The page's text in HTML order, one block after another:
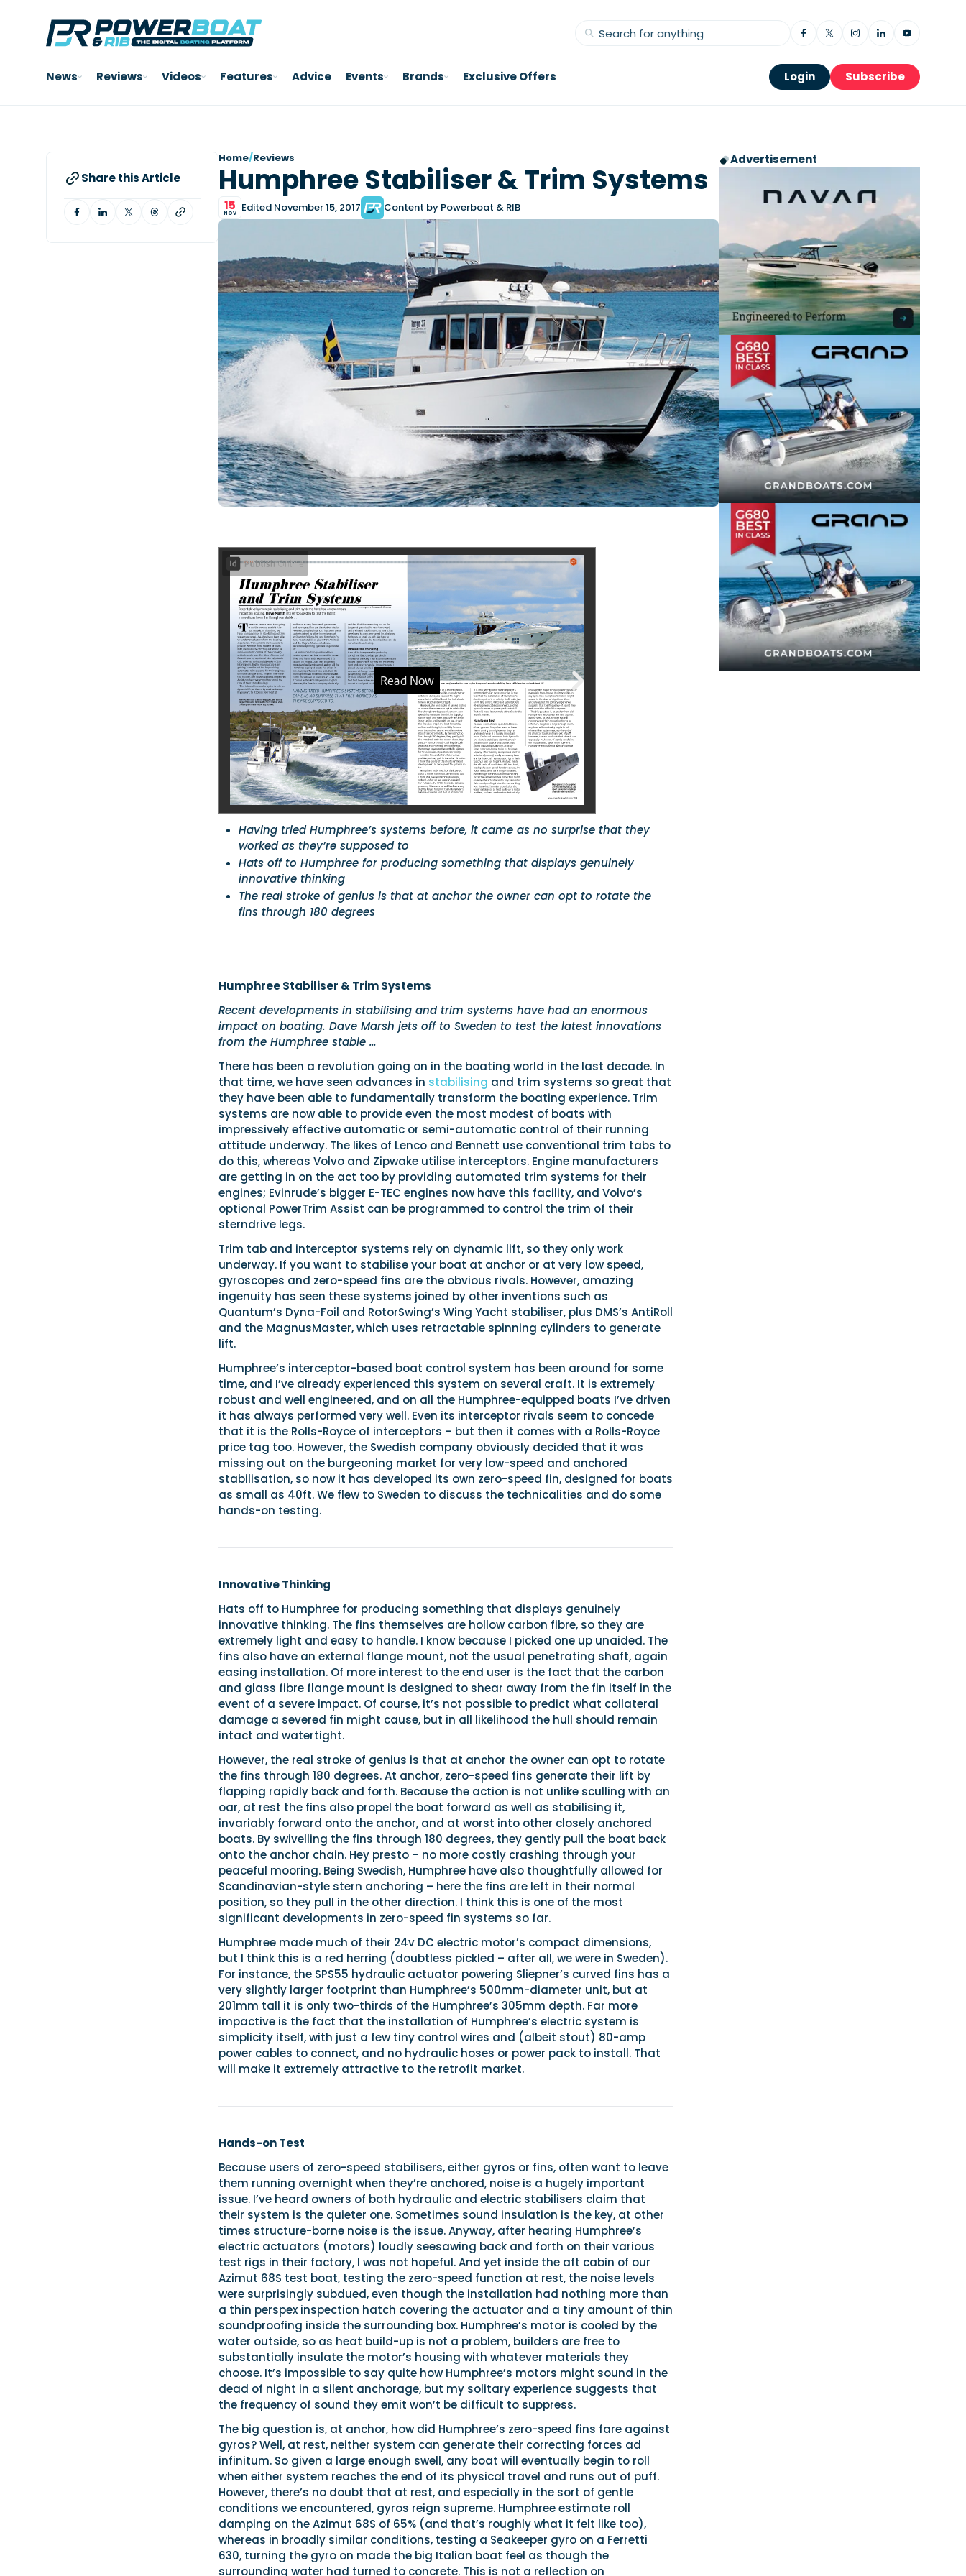
News Reviews Videos Features Advice Events Brands Exclusive Offers Login Subscribe
Share this Article
Home/Reviews
Humphree Stabiliser & Trim Systems
15
NOV Edited November 15, 2017 Content by Powerboat & RIB
Having tried Humphree’s systems before, it came as no surprise that they
worked as they’re supposed to
Hats off to Humphree for producing something that displays genuinely
innovative thinking
The real stroke of genius is that at anchor the owner can opt to rotate the
fins through 180 degrees
Humphree Stabiliser & Trim Systems
Recent developments in stabilising and trim systems have had an enormous
impact on boating. Dave Marsh jets off to Sweden to test the latest innovations
from the Humphree stable …
There has been a revolution going on in the boating world in the last decade. In
that time, we have seen advances in stabilising and trim systems so great that
they have been able to fundamentally transform the boating experience. Trim
systems are now able to provide even the most modest of boats with
impressively effective automatic or semi-automatic control of their running
attitude underway. The likes of Lenco and Bennett use conventional trim tabs to
do this, whereas Volvo and Zipwake utilise interceptors. Engine manufacturers
are getting in on the act too by providing automated trim systems for their
engines; Evinrude’s bigger E-TEC engines now have this facility, and Volvo’s
optional PowerTrim Assist can be programmed to control the trim of their
sterndrive legs.
Trim tab and interceptor systems rely on dynamic lift, so they only work
underway. If you want to stabilise your boat at anchor or at very low speed,
gyroscopes and zero-speed fins are the obvious rivals. However, amazing
ingenuity has seen these systems joined by other inventions such as
Quantum’s Dyna-Foil and RotorSwing’s Wing Yacht stabiliser, plus DMS’s AntiRoll
and the MagnusMaster, which uses retractable spinning cylinders to generate
lift.
Humphree’s interceptor-based boat control system has been around for some
time, and I’ve already experienced this system on several craft. It is extremely
robust and well engineered, and on all the Humphree-equipped boats I’ve driven
it has always performed very well. Even its interceptor rivals seem to concede
that it is the Rolls-Royce of interceptors – but then it comes with a Rolls-Royce
price tag too. However, the Swedish company obviously decided that it was
missing out on the burgeoning market for very low-speed and anchored
stabilisation, so now it has developed its own zero-speed fin, designed for boats
as small as 40ft. We flew to Sweden to discuss the technicalities and do some
hands-on testing.
Innovative Thinking
Hats off to Humphree for producing something that displays genuinely
innovative thinking. The fins themselves are hollow carbon fibre, so they are
extremely light and easy to handle. I know because I picked one up unaided. The
fins also have an external flange mount, not the usual penetrating shaft, again
easing installation. Of more interest to the end user is the fact that the carbon
and glass fibre flange mount is designed to shear away from the fin itself in the
event of a severe impact. Of course, it’s not possible to predict what collateral
damage a severed fin might cause, but in all likelihood the hull should remain
intact and watertight.
However, the real stroke of genius is that at anchor the owner can opt to rotate
the fins through 180 degrees. At anchor, zero-speed fins generate their lift by
flapping rapidly back and forth. Because the action is not unlike sculling with an
oar, at rest the fins also propel the boat forward as well as stabilising it,
invariably forward onto the anchor, and at worst into other closely anchored
boats. By swivelling the fins through 180 degrees, they gently pull the boat back
onto the anchor chain. Hey presto – no more costly crashing through your
peaceful mooring. Being Swedish, Humphree have also thoughtfully allowed for
Scandinavian-style stern anchoring – here the fins are left in their normal
position, so they pull in the other direction. I think this is one of the most
significant developments in zero-speed fin systems so far.
Humphree made much of their 24v DC electric motor’s compact dimensions,
but I think this is a red herring (doubtless pickled – after all, we were in Sweden).
For instance, the SPS55 hydraulic actuator powering Sliepner’s curved fins has a
very slightly larger footprint than Humphree’s 500mm-diameter unit, but at
201mm tall it is only two-thirds of the Humphree’s 305mm depth. Far more
impactive is the fact that the installation of Humphree’s electric system is
simplicity itself, with just a few tiny control wires and (albeit stout) 80-amp
power cables to connect, and no hydraulic hoses or power pack to install. That
will make it extremely attractive to the retrofit market.
Hands-on Test
Because users of zero-speed stabilisers, either gyros or fins, often want to leave
them running overnight when they’re anchored, noise is a hugely important
issue. I’ve heard owners of both hydraulic and electric stabilisers claim that
their system is the quieter one. Sometimes sound insulation is the key, at other
times structure-borne noise is the issue. Anyway, after hearing Humphree’s
electric actuators (motors) loudly seesawing back and forth on their various
test rigs in their factory, I was not hopeful. And yet inside the aft cabin of our
Azimut 68S test boat, testing the zero-speed function at rest, the noise levels
were surprisingly subdued, even though the installation had nothing more than
a thin perspex inspection hatch covering the actuator and a tiny amount of thin
soundproofing inside the surrounding box. Humphree’s motor is cooled by the
water outside, so as heat build-up is not a problem, builders are free to
substantially insulate the motor’s housing with whatever materials they
choose. It’s impossible to say quite how Humphree’s motors might sound in the
dead of night in a silent anchorage, but my solitary experience suggests that
the frequency of sound they emit won’t be difficult to suppress.
The big question is, at anchor, how did Humphree’s zero-speed fins fare against
gyros? Well, at rest, neither system can generate their correcting forces ad
infinitum. So given a large enough swell, any boat will eventually begin to roll
when either system reaches the end of its physical travel and runs out of puff.
However, there’s no doubt that at rest, and especially in the sort of gentle
conditions we encountered, gyros reign supreme. Humphree estimate roll
damping on the Azimut 68S of 65% (and that’s roughly what it felt like too),
whereas in broadly similar conditions, testing a Seakeeper gyro on a Ferretti
630, turning the gyro on made the big Italian boat feel as though the
surrounding water had turned to concrete. This is not a reflection on
Advertisement